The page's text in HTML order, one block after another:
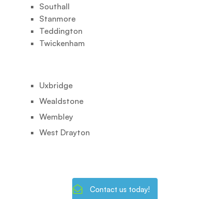
Southall
Stanmore
Teddington
Twickenham
Uxbridge
Wealdstone
Wembley
West Drayton
Contact us today!